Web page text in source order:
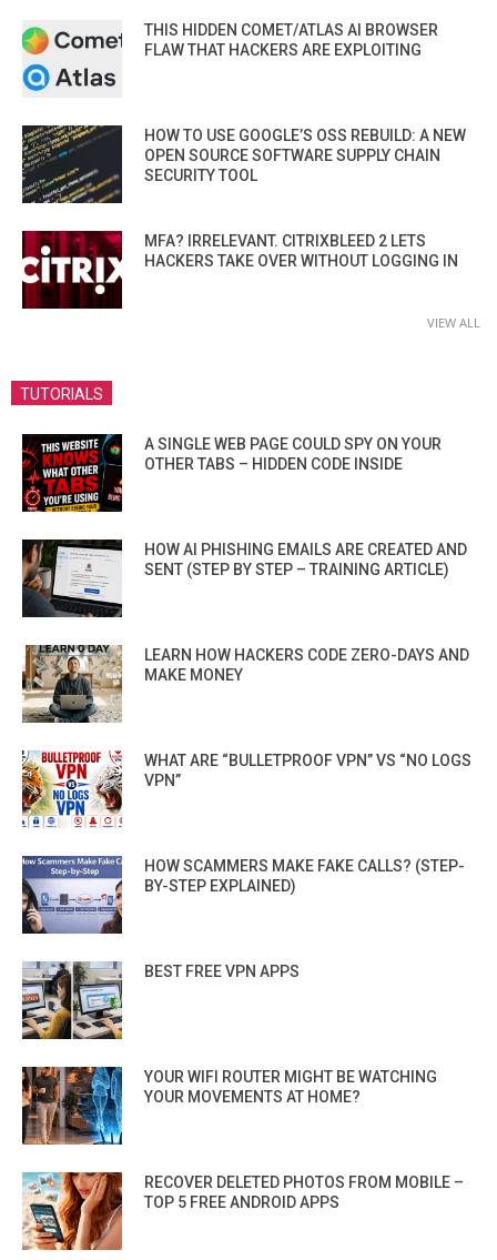
THIS HIDDEN COMET/ATLAS AI BROWSER
FLAW THAT HACKERS ARE EXPLOITING
HOW TO USE GOOGLE’S OSS REBUILD: A NEW
OPEN SOURCE SOFTWARE SUPPLY CHAIN
SECURITY TOOL
MFA? IRRELEVANT. CITRIXBLEED 2 LETS
HACKERS TAKE OVER WITHOUT LOGGING IN
VIEW ALL
TUTORIALS
A SINGLE WEB PAGE COULD SPY ON YOUR
OTHER TABS – HIDDEN CODE INSIDE
HOW AI PHISHING EMAILS ARE CREATED AND
SENT (STEP BY STEP – TRAINING ARTICLE)
LEARN HOW HACKERS CODE ZERO-DAYS AND
MAKE MONEY
WHAT ARE “BULLETPROOF VPN” VS “NO LOGS
VPN”
HOW SCAMMERS MAKE FAKE CALLS? (STEP-
BY-STEP EXPLAINED)
BEST FREE VPN APPS
YOUR WIFI ROUTER MIGHT BE WATCHING
YOUR MOVEMENTS AT HOME?
RECOVER DELETED PHOTOS FROM MOBILE –
TOP 5 FREE ANDROID APPS